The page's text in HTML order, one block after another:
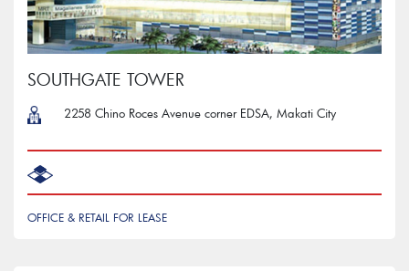
SOUTHGATE TOWER
2258 Chino Roces Avenue corner EDSA, Makati City
OFFICE & RETAIL FOR LEASE